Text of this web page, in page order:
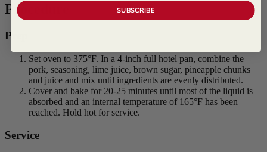
Procedure
Prep
Set oven to 375°F. In a 4-inch full hotel pan, combine the
pork, seasoning, lime juice, brown sugar, pineapple chunks
and juice and mix until ingredients are evenly distributed.
Cover and bake for 20-25 minutes until most of the liquid is
absorbed and an internal temperature of 165°F has been
reached. Hold hot for service.
Service
SUBSCRIBE